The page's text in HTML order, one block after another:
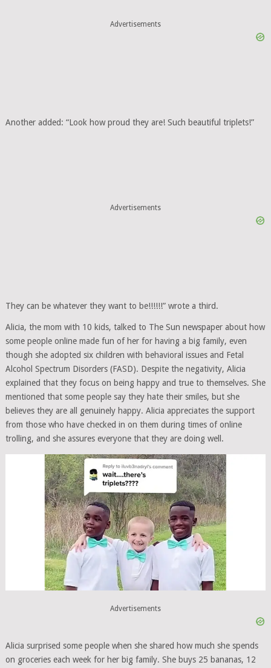
Advertisements
Another added: “Look how proud they are! Such beautiful triplets!”
Advertisements
They can be whatever they want to be!!!!!!” wrote a third.
Alicia, the mom with 10 kids, talked to The Sun newspaper about how
some people online made fun of her for having a big family, even
though she adopted six children with behavioral issues and Fetal
Alcohol Spectrum Disorders (FASD). Despite the negativity, Alicia
explained that they focus on being happy and true to themselves. She
mentioned that some people say they hate their smiles, but she
believes they are all genuinely happy. Alicia appreciates the support
from those who have checked in on them during times of online
trolling, and she assures everyone that they are doing well.
Advertisements
Alicia surprised some people when she shared how much she spends
on groceries each week for her big family. She buys 25 bananas, 12